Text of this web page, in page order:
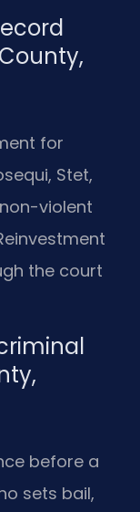
for
Stet,
violent
the court
before a
sets bail,